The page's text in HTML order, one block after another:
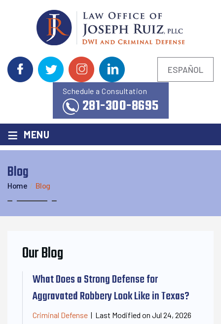
ESPAÑOL
Schedule a Consultation
281-300-8695
≡ MENU
Blog
Home / Blog
Our Blog
What Does a Strong Defense for
Aggravated Robbery Look Like in Texas?
Criminal Defense | Last Modified on Jul 24, 2026